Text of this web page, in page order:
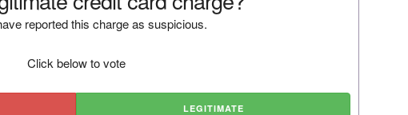
reported this charge as suspicious.
Click below to vote
LEGITIMATE